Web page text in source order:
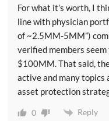
For what it’s worth, I
line with physician
of ~2.5MM-5MM”)
verified members
$100MM. That said,
active and many topics
asset protection
0 Reply